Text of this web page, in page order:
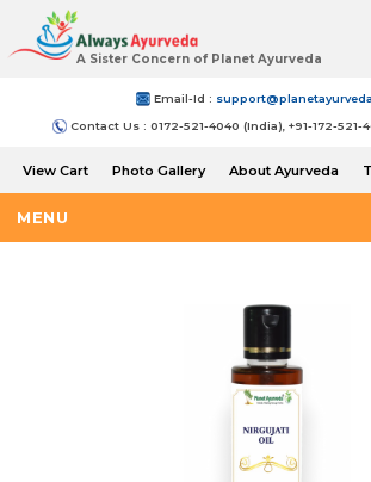
A Sister Concern of Planet Ayurveda
Email-Id :
Contact Us : 0172-521-4040 (India), +91-172-
View Cart Photo Gallery About Ayurveda
MENU